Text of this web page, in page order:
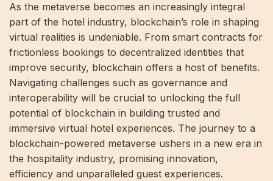
As the metaverse becomes an increasingly integral
part of the hotel industry, blockchain’s role in shaping
virtual realities is undeniable. From smart contracts for
frictionless bookings to decentralized identities that
improve security, blockchain offers a host of benefits.
Navigating challenges such as governance and
interoperability will be crucial to unlocking the full
potential of blockchain in building trusted and
immersive virtual hotel experiences. The journey to a
blockchain-powered metaverse ushers in a new era in
the hospitality industry, promising innovation,
efficiency and unparalleled guest experiences.